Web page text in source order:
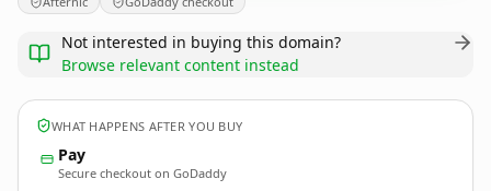
Not interested in buying this domain?
Browse relevant content instead
WHAT HAPPENS AFTER YOU BUY
Pay
Secure checkout on GoDaddy